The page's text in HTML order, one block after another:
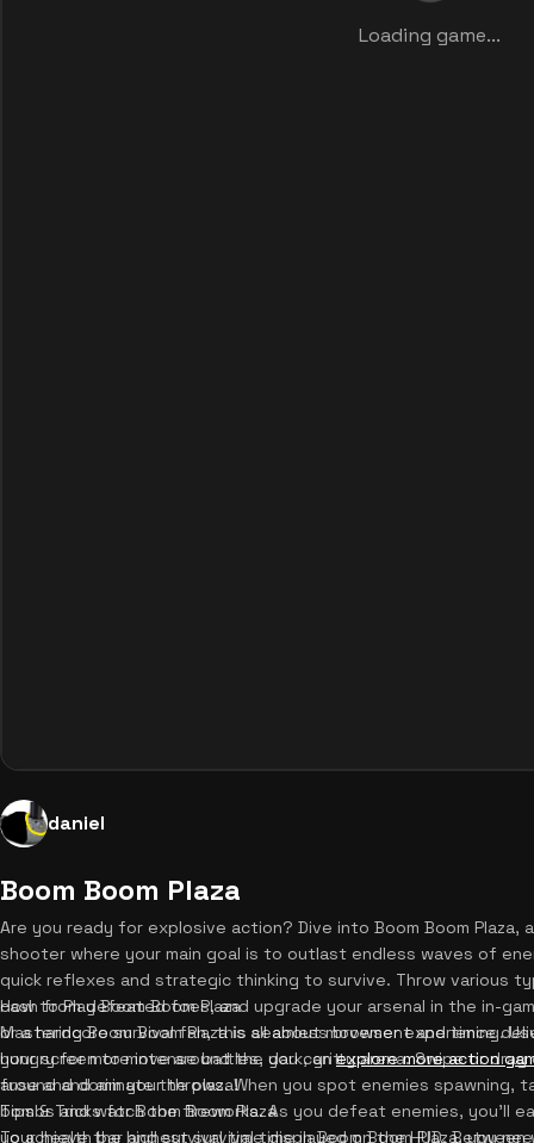
Loading game...
daniel
Boom Boom Plaza
Are you ready for explosive action? Dive into Boom Boom Plaza,
shooter where your main goal is to outlast endless waves of
quick reflexes and strategic thinking to survive. Throw various
cash from defeated foes, and upgrade your arsenal in the in-
or a hardcore survival fan, this seamless browser experience
hungry for more intense battles, you canexplore more action
fuse and dominate the plaza!
How to Play Boom Boom Plaza
Mastering Boom Boom Plaza is all about movement and timing.
your screen to move around the dark, gritty arena. Swipe or
around and aim your throws. When you spot enemies
bombs and watch the fireworks. As you defeat enemies, you'll
your health bar and survival time displayed on the HUD.
Tips & Tricks for Boom Boom Plaza
To achieve the highest survival time in Boom Boom Plaza, you